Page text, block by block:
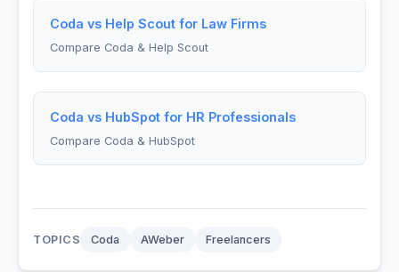
Coda vs Help Scout for Law Firms
Compare Coda & Help Scout
Coda vs HubSpot for HR Professionals
Compare Coda & HubSpot
TOPICS Coda AWeber Freelancers